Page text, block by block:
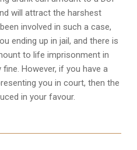
will attract the harshest
involved in such a case,
ending up in jail, and there is
to life imprisonment in
However, if you have a
you in court, then the
in your favour.